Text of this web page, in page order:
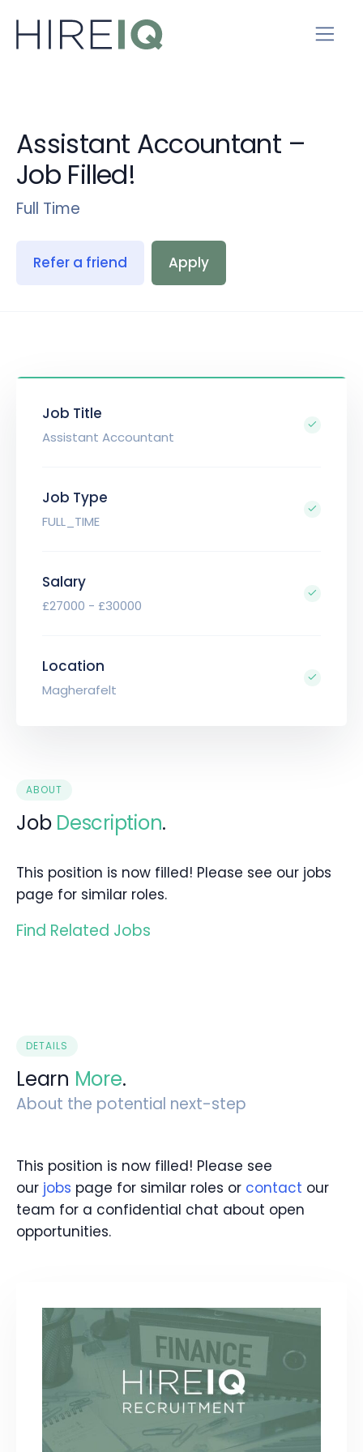
Assistant Accountant –
Job Filled!
Full Time
Refer a friend Apply
Job Title
Assistant Accountant
Job Type
FULL_TIME
Salary
£27000 - £30000
Location
Magherafelt
ABOUT
Job Description.
This position is now filled! Please see our jobs
page for similar roles.
Find Related Jobs
DETAILS
Learn More.
About the potential next-step
This position is now filled! Please see
our jobs page for similar roles or contact our
team for a confidential chat about open
opportunities.